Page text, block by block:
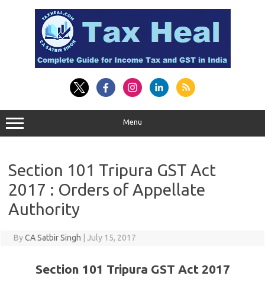
Menu
Section 101 Tripura GST Act
2017 : Orders of Appellate
Authority
ByCA Satbir Singh July 15, 2017
Section 101 Tripura GST Act 2017